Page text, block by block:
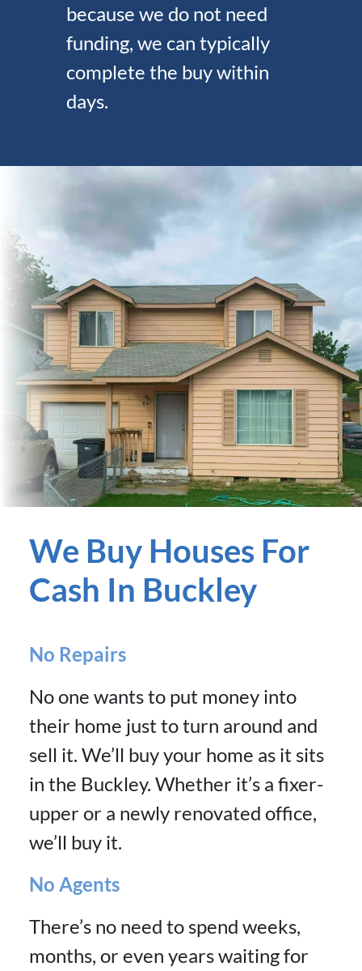
because we do not need
funding, we can typically
complete the buy within
days.
We Buy Houses For
Cash In Buckley
No Repairs
No one wants to put money into
their home just to turn around and
sell it. We’ll buy your home as it sits
in the Buckley. Whether it’s a fixer-
upper or a newly renovated office,
we’ll buy it.
No Agents
There’s no need to spend weeks,
months, or even years waiting for